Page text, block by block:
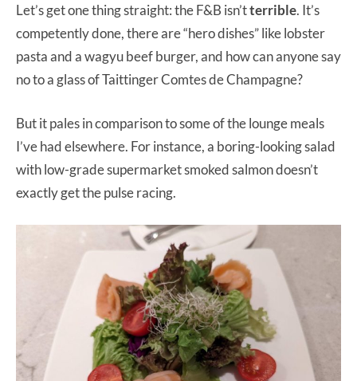
Let’s get one thing straight: the F&B isn’tterrible. It’s
competently done, there are “hero dishes” like lobster
pasta and a wagyu beef burger, and how can anyone say
no to a glass of Taittinger Comtes de Champagne?
But it pales in comparison to some of the lounge meals
I’ve had elsewhere. For instance, a boring-looking salad
with low-grade supermarket smoked salmon doesn’t
exactly get the pulse racing.